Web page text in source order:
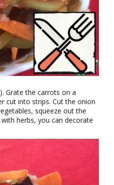
Grate the carrots on a
cut into strips. Cut the onion
squeeze out the
herbs, you can decorate